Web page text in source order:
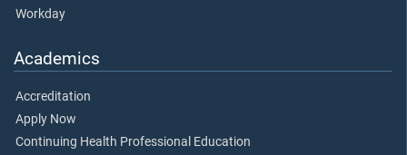
Workday
Academics
Accreditation
Apply Now
Continuing Health Professional Education